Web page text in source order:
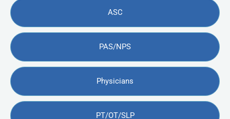
ASC
PAS/NPS
Physicians
PT/OT/SLP